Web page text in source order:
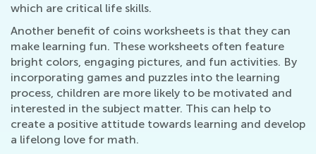
which are critical life skills.
Another benefit of coins worksheets is that they can
make learning fun. These worksheets often feature
bright colors, engaging pictures, and fun activities. By
incorporating games and puzzles into the learning
process, children are more likely to be motivated and
interested in the subject matter. This can help to
create a positive attitude towards learning and develop
a lifelong love for math.